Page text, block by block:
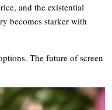
and the existential
becomes starker with
The future of screen